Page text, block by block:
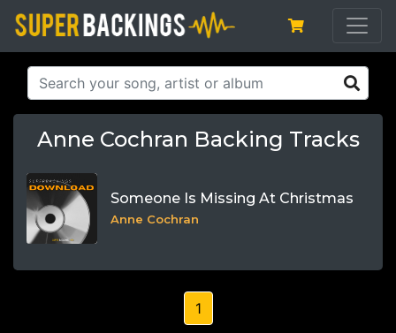
Anne Cochran Backing Tracks
Someone Is Missing At Christmas
Anne Cochran
1